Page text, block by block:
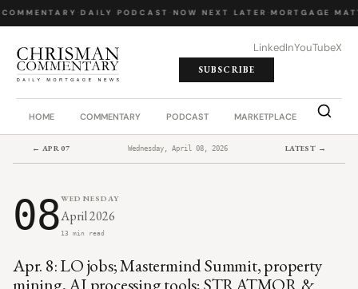
· DAILY PODCAST· NOW NEXT LATER· MORTGAGE
LinkedInYouTubeX
SUBSCRIBE
HOME COMMENTARY PODCAST MARKETPLACE JOB
← APR 07 Wednesday, April 08, 2026 LATEST →
08WEDNESDAY
April 2026
13 min read
Apr. 8: LO jobs; Mastermind Summit, property
mining, AI processing tools; STRATMOR &